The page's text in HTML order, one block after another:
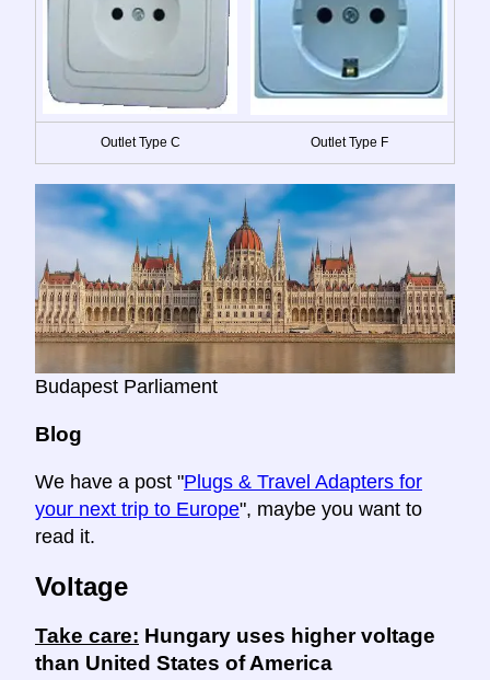
Outlet Type C Outlet Type F
Budapest Parliament
Blog
We have a post "Plugs & Travel Adapters for
your next trip to Europe", maybe you want to
read it.
Voltage
Take care: Hungary uses higher voltage
than United States of America